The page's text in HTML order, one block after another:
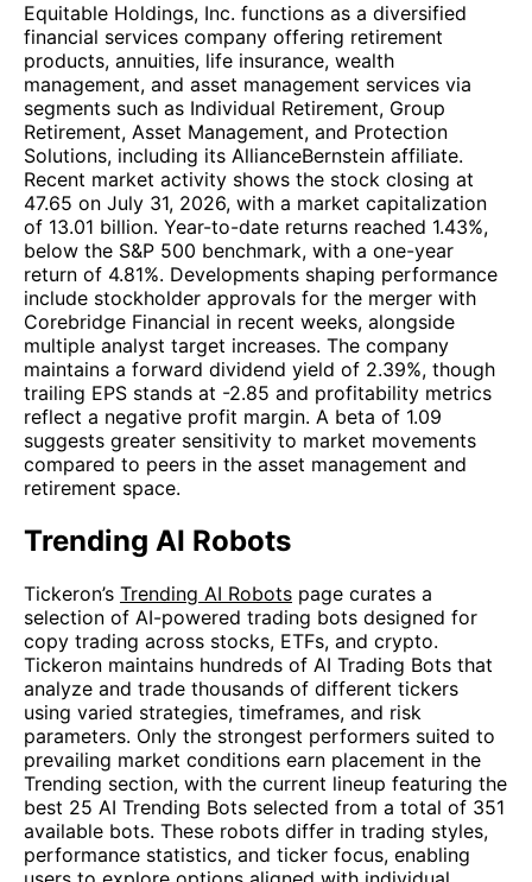
Equitable Holdings, Inc. functions as a diversified
financial services company offering retirement
products, annuities, life insurance, wealth
management, and asset management services via
segments such as Individual Retirement, Group
Retirement, Asset Management, and Protection
Solutions, including its AllianceBernstein affiliate.
Recent market activity shows the stock closing at
47.65 on July 31, 2026, with a market capitalization
of 13.01 billion. Year-to-date returns reached 1.43%,
below the S&P 500 benchmark, with a one-year
return of 4.81%. Developments shaping performance
include stockholder approvals for the merger with
Corebridge Financial in recent weeks, alongside
multiple analyst target increases. The company
maintains a forward dividend yield of 2.39%, though
trailing EPS stands at -2.85 and profitability metrics
reflect a negative profit margin. A beta of 1.09
suggests greater sensitivity to market movements
compared to peers in the asset management and
retirement space.
Trending AI Robots
Tickeron’s Trending AI Robots page curates a
selection of AI-powered trading bots designed for
copy trading across stocks, ETFs, and crypto.
Tickeron maintains hundreds of AI Trading Bots that
analyze and trade thousands of different tickers
using varied strategies, timeframes, and risk
parameters. Only the strongest performers suited to
prevailing market conditions earn placement in the
Trending section, with the current lineup featuring the
best 25 AI Trending Bots selected from a total of 351
available bots. These robots differ in trading styles,
performance statistics, and ticker focus, enabling